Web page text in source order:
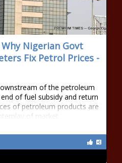
Nigerian Govt
Fix Petrol Prices -
of the petroleum
of fuel subsidy and return
of petroleum products are
of market